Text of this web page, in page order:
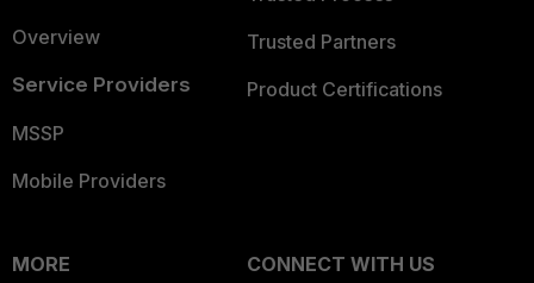
Overview
Service Providers
MSSP
Mobile Providers
Trusted Partners
Product Certifications
MORE
CONNECT WITH US